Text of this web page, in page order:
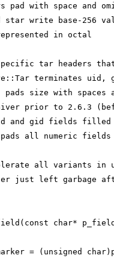
pad with space and
star write base-256
in octal
tar headers
terminates uid,
size with spaces
prior to 2.6.3
and gid fields filled
all numeric fields
all variants
just left garbage
char*
= (unsigned